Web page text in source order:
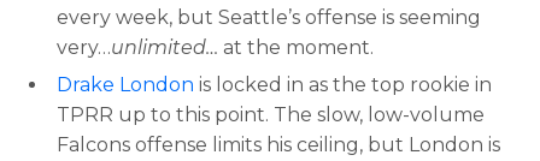
every week, but Seattle’s offense is seeming
very…unlimited… at the moment.
Drake London is locked in as the top rookie in
TPRR up to this point. The slow, low-volume
Falcons offense limits his ceiling, but London is